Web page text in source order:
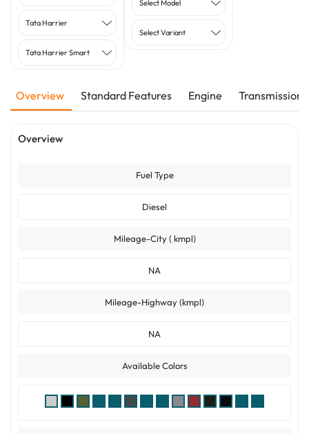
Tata Harrier
Tata Harrier Smart
Select Model
Select Variant
Overview Standard Features Engine Transmission
Overview
Fuel Type
Diesel
Mileage-City ( kmpl)
NA
Mileage-Highway (kmpl)
NA
Available Colors